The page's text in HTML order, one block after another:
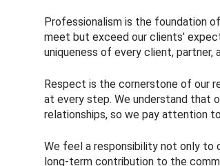
Professionalism is the foundation
meet but exceed our clients’
uniqueness of every client, partner,
Respect is the cornerstone of our
at every step. We understand that
relationships, so we pay attention
We feel a responsibility not only to
long-term contribution to the